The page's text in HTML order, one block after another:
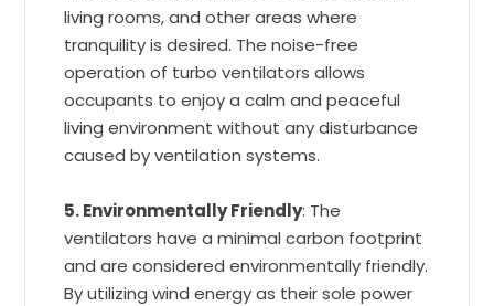
living rooms, and other areas where
tranquility is desired. The noise-free
operation of turbo ventilators allows
occupants to enjoy a calm and peaceful
living environment without any disturbance
caused by ventilation systems.
5. Environmentally Friendly: The
ventilators have a minimal carbon footprint
and are considered environmentally friendly.
By utilizing wind energy as their sole power